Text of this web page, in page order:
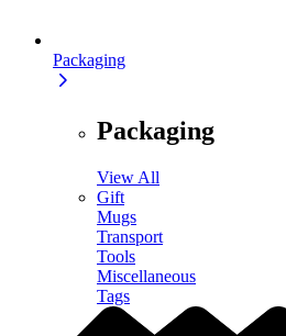
Packaging
Packaging
View All
Gift
Mugs
Transport
Tools
Miscellaneous
Tags